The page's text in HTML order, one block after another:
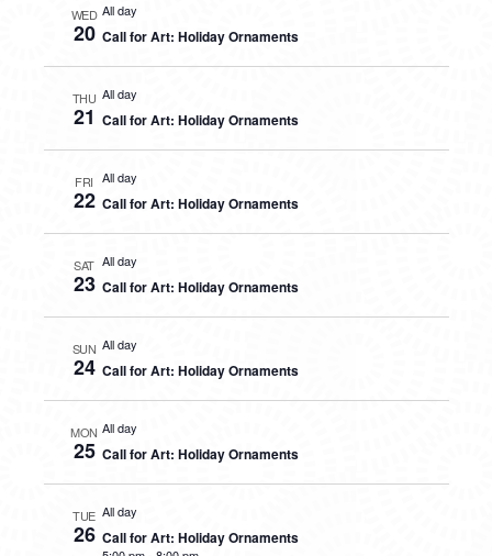
WED
20
All day
Call for Art: Holiday Ornaments
THU
21
All day
Call for Art: Holiday Ornaments
FRI
22
All day
Call for Art: Holiday Ornaments
SAT
23
All day
Call for Art: Holiday Ornaments
SUN
24
All day
Call for Art: Holiday Ornaments
MON
25
All day
Call for Art: Holiday Ornaments
TUE
26
All day
Call for Art: Holiday Ornaments